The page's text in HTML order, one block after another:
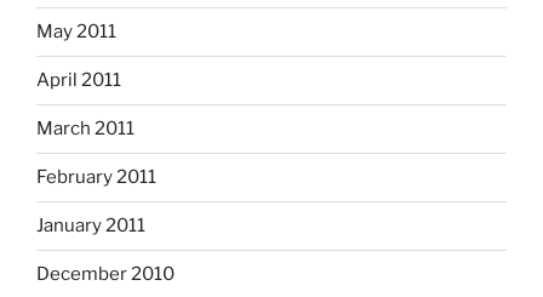
May 2011
April 2011
March 2011
February 2011
January 2011
December 2010